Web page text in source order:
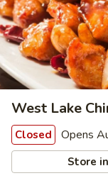
West Lake
Closed Opens
Store